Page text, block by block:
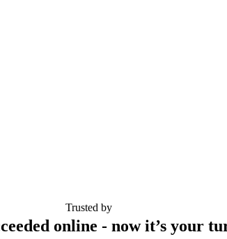
Trusted by
online - now it’s your